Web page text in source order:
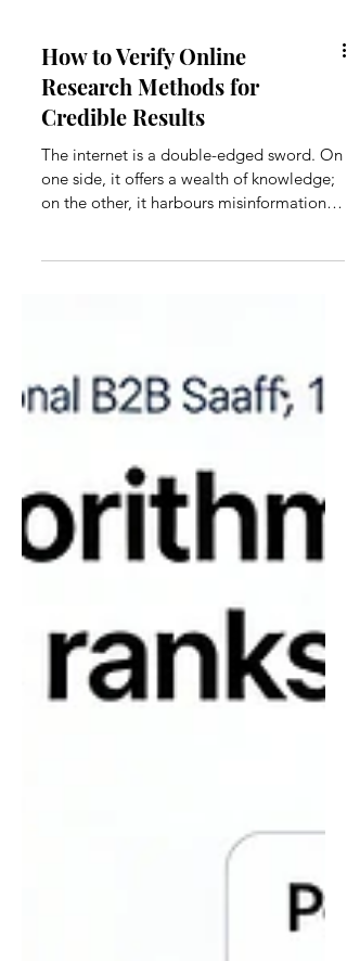
one side, it offers a wealth of knowledge;
on the other, it harbours misinformation,
biased opinions, and outdated data.
basing your conclusions on unverified
assumptions. This has become even
harder with AI coming into the picture.
You must have heard of AI hallucinating,
right? Verifying methods ensures that the